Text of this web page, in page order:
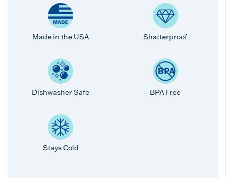
Made in the USA Shatterproof
Dishwasher Safe BPA Free
Stays Cold